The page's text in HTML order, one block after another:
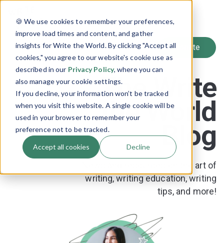
🍪 We use cookies to remember your preferences,
improve load times and content, and gather
insights for Write the World. By clicking "Accept all
cookies," you agree to our website's cookie use as
described in our Privacy Policy, where you can
also manage your cookie settings.
If you decline, your information won’t be tracked
when you visit this website. A single cookie will be
used in your browser to remember your
preference not to be tracked.
Accept all cookies Decline
LOG IN
The Write
the World
Blog
News and resources on the art of
writing, writing education, writing
tips, and more!